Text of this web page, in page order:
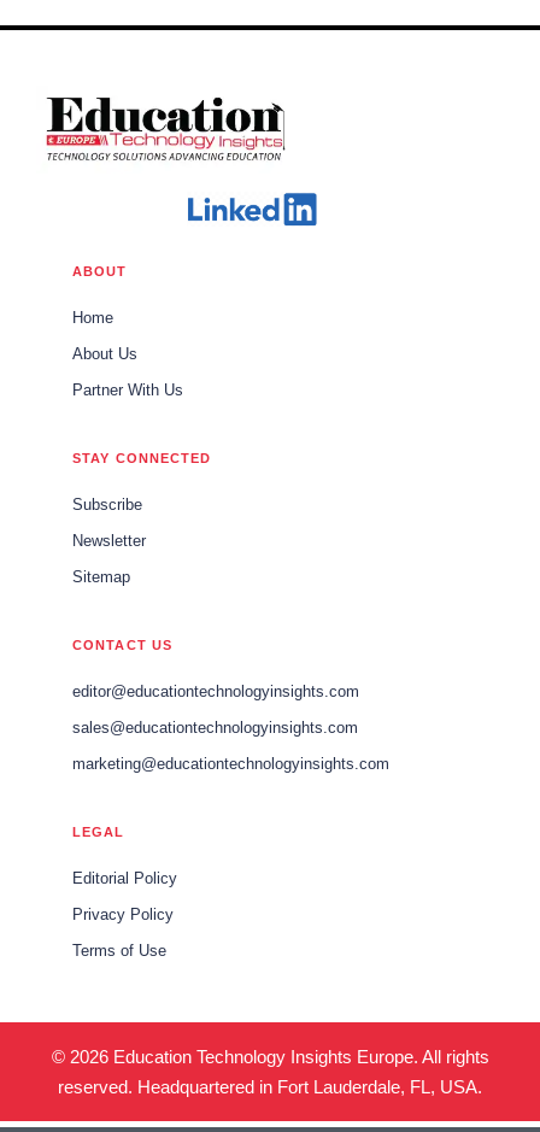
ABOUT
Home
About Us
Partner With Us
STAY CONNECTED
Subscribe
Newsletter
Sitemap
CONTACT US
editor@educationtechnologyinsights.com
sales@educationtechnologyinsights.com
marketing@educationtechnologyinsights.com
LEGAL
Editorial Policy
Privacy Policy
Terms of Use
© 2026 Education Technology Insights Europe. All rights
reserved. Headquartered in Fort Lauderdale, FL, USA.